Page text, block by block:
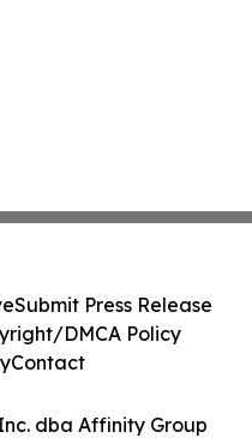
dba Affinity Group
Submit Press Release
DMCA Policy
Contact